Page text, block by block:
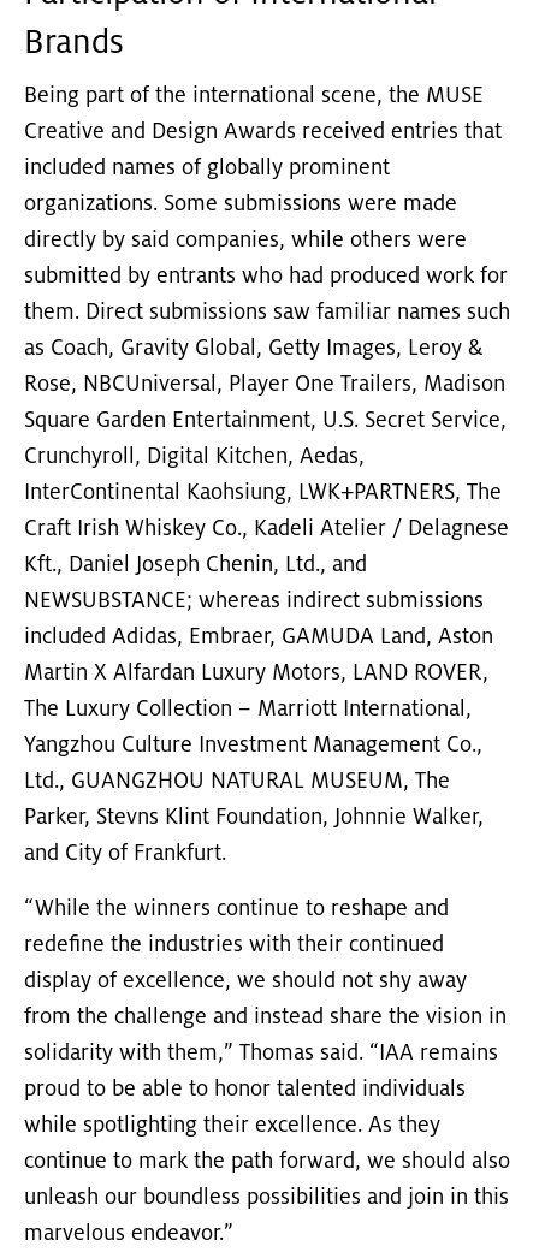
Brands
Being part of the international scene, the MUSE
Creative and Design Awards received entries that
included names of globally prominent
organizations. Some submissions were made
directly by said companies, while others were
submitted by entrants who had produced work for
them. Direct submissions saw familiar names such
as Coach, Gravity Global, Getty Images, Leroy &
Rose, NBCUniversal, Player One Trailers, Madison
Square Garden Entertainment, U.S. Secret Service,
Crunchyroll, Digital Kitchen, Aedas,
InterContinental Kaohsiung, LWK+PARTNERS, The
Craft Irish Whiskey Co., Kadeli Atelier / Delagnese
Kft., Daniel Joseph Chenin, Ltd., and
NEWSUBSTANCE; whereas indirect submissions
included Adidas, Embraer, GAMUDA Land, Aston
Martin X Alfardan Luxury Motors, LAND ROVER,
The Luxury Collection – Marriott International,
Yangzhou Culture Investment Management Co.,
Ltd., GUANGZHOU NATURAL MUSEUM, The
Parker, Stevns Klint Foundation, Johnnie Walker,
and City of Frankfurt.
“While the winners continue to reshape and
redefine the industries with their continued
display of excellence, we should not shy away
from the challenge and instead share the vision in
solidarity with them,” Thomas said. “IAA remains
proud to be able to honor talented individuals
while spotlighting their excellence. As they
continue to mark the path forward, we should also
unleash our boundless possibilities and join in this
marvelous endeavor.”